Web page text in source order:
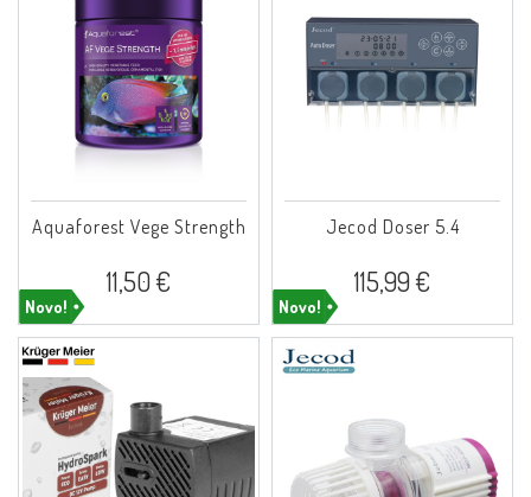
Novo!
Aquaforest Vege Strength
11,50 €
Novo!
Jecod Doser 5.4
115,99 €